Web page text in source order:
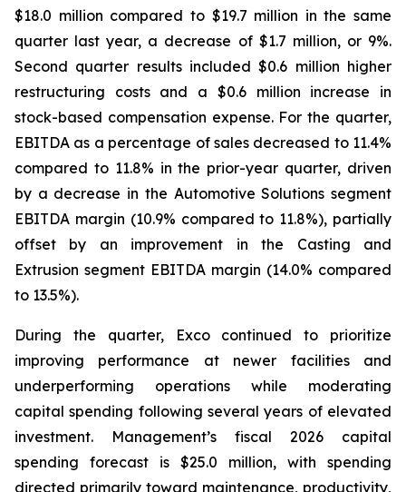
$18.0 million compared to $19.7 million in the same
quarter last year, a decrease of $1.7 million, or 9%.
Second quarter results included $0.6 million higher
restructuring costs and a $0.6 million increase in
stock-based compensation expense. For the quarter,
EBITDA as a percentage of sales decreased to 11.4%
compared to 11.8% in the prior-year quarter, driven
by a decrease in the Automotive Solutions segment
EBITDA margin (10.9% compared to 11.8%), partially
offset by an improvement in the Casting and
Extrusion segment EBITDA margin (14.0% compared
to 13.5%).
During the quarter, Exco continued to prioritize
improving performance at newer facilities and
underperforming operations while moderating
capital spending following several years of elevated
investment. Management’s fiscal 2026 capital
spending forecast is $25.0 million, with spending
directed primarily toward maintenance, productivity,